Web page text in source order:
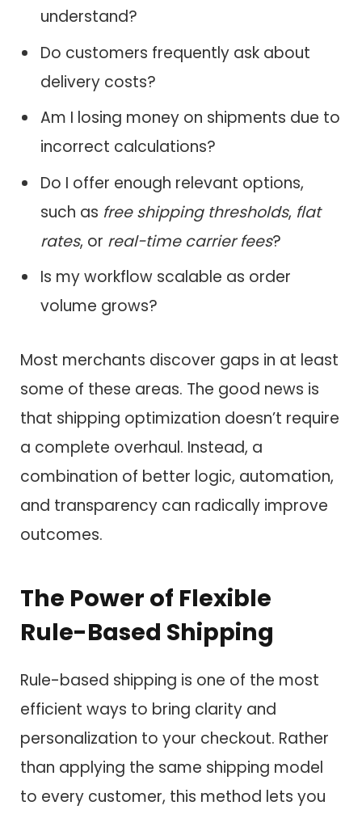
understand?
Do customers frequently ask about
delivery costs?
Am I losing money on shipments due to
incorrect calculations?
Do I offer enough relevant options,
such as free shipping thresholds, flat
rates, or real-time carrier fees?
Is my workflow scalable as order
volume grows?
Most merchants discover gaps in at least
some of these areas. The good news is
that shipping optimization doesn’t require
a complete overhaul. Instead, a
combination of better logic, automation,
and transparency can radically improve
outcomes.
The Power of Flexible
Rule-Based Shipping
Rule-based shipping is one of the most
efficient ways to bring clarity and
personalization to your checkout. Rather
than applying the same shipping model
to every customer, this method lets you